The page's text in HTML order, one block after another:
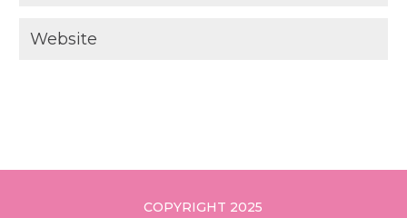
COPYRIGHT 2025